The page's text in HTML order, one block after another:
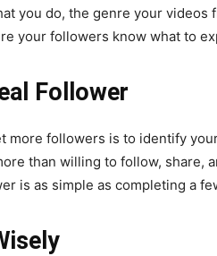
you do, the genre your videos
your followers know what to
Follower
more followers is to identify
than willing to follow, share,
is as simple as completing a